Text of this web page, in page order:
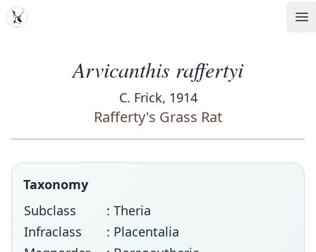
MDD
Arvicanthis raffertyi
C. Frick, 1914
Rafferty's Grass Rat
Taxonomy
Subclass
: Theria
Infraclass
: Placentalia